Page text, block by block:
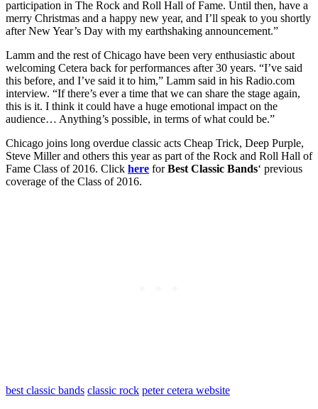
participation in The Rock and Roll Hall of Fame. Until then, have a
merry Christmas and a happy new year, and I’ll speak to you shortly
after New Year’s Day with my earthshaking announcement.”
Lamm and the rest of Chicago have been very enthusiastic about
welcoming Cetera back for performances after 30 years. “I’ve said
this before, and I’ve said it to him,” Lamm said in his Radio.com
interview. “If there’s ever a time that we can share the stage again,
this is it. I think it could have a huge emotional impact on the
audience… Anything’s possible, in terms of what could be.”
Chicago joins long overdue classic acts Cheap Trick, Deep Purple,
Steve Miller and others this year as part of the Rock and Roll Hall of
Fame Class of 2016. Click here forBest Classic Bands‘ previous
coverage of the Class of 2016.
best classic bands classic rock peter cetera website